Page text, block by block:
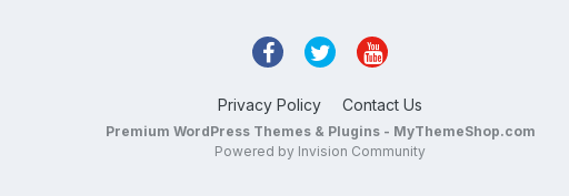
Privacy Policy Contact Us
Premium WordPress Themes & Plugins - MyThemeShop.com
Powered by Invision Community